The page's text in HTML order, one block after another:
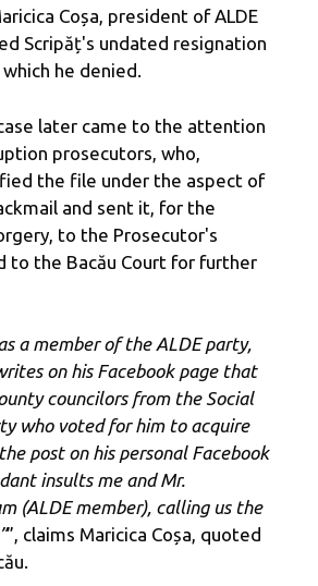
Coșa, president of ALDE
Scripăț's undated resignation
he denied.
later came to the attention
prosecutors, who,
the file under the aspect of
and sent it, for the
to the Prosecutor's
to the Bacău Court for further
a member of the ALDE party,
on his Facebook page that
councilors from the Social
who voted for him to acquire
post on his personal Facebook
insults me and Mr.
(ALDE member), calling us the
”, claims Maricica Coșa, quoted